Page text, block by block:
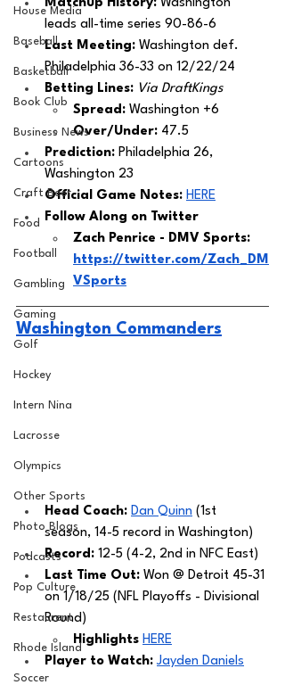
House Media
Baseball
Basketball
Book Club
Business News
Cartoons
Craft Beer
Food
Football
Gambling
Gaming
Golf
Hockey
Intern Nina
Lacrosse
Olympics
Other Sports
Photo Blogs
Podcasts
Pop Culture
Restaurent
Rhode Island
Soccer
Matchup History: Washington
leads all-time series 90-86-6
Last Meeting: Washington def.
Philadelphia 36-33 on 12/22/24
Betting Lines: Via DraftKings
Spread: Washington +6
Over/Under: 47.5
Prediction: Philadelphia 26,
Washington 23
Official Game Notes: HERE
Follow Along on Twitter
Zach Penrice - DMV Sports:
https://twitter.com/Zach_DM
VSports
Washington Commanders
Head Coach: Dan Quinn (1st
season, 14-5 record in Washington)
Record: 12-5 (4-2, 2nd in NFC East)
Last Time Out: Won @ Detroit 45-31
on 1/18/25 (NFL Playoffs - Divisional
Round)
Highlights HERE
Player to Watch: Jayden Daniels